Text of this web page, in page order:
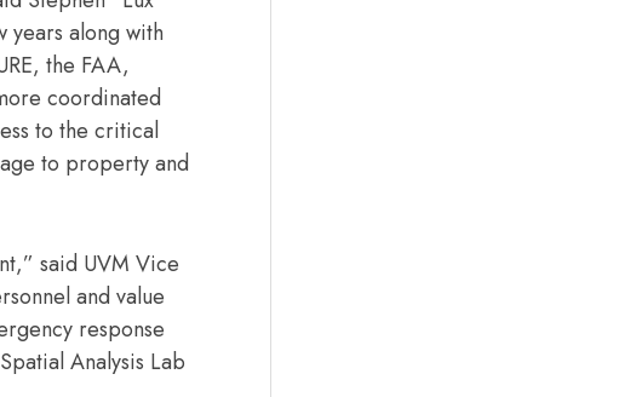
years along with
the FAA,
coordinated
to the critical
to property and
said UVM Vice
and value
response
Analysis Lab